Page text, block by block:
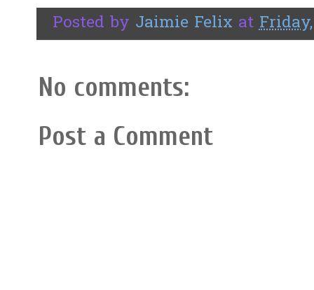
Posted by Jaimie Felix at
No comments:
Post a Comment